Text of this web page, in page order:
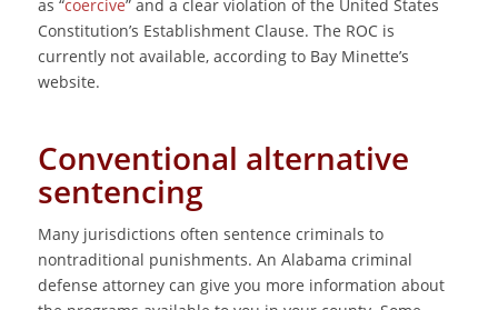
as “coercive” and a clear violation of the United States
Constitution’s Establishment Clause. The ROC is
currently not available, according to Bay Minette’s
website.
Conventional alternative
sentencing
Many jurisdictions often sentence criminals to
nontraditional punishments. An Alabama criminal
defense attorney can give you more information about